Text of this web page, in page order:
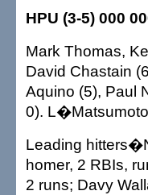
HPU (3-5) 000
Mark Thomas,
David Chastain
Aquino (5), Paul
0).
Leading
homer, 2 RBIs,
2 runs; Davy